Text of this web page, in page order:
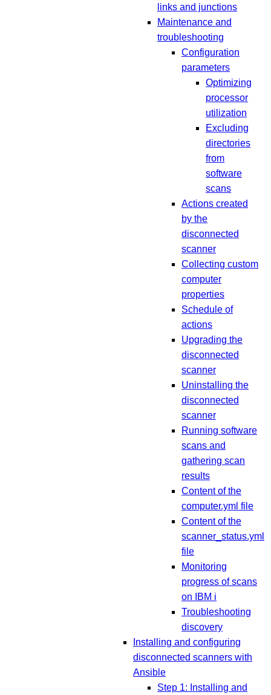
links and junctions
Maintenance and
troubleshooting
Configuration
parameters
Optimizing
processor
utilization
Excluding
directories
from
software
scans
Actions created
by the
disconnected
scanner
Collecting custom
computer
properties
Schedule of
actions
Upgrading the
disconnected
scanner
Uninstalling the
disconnected
scanner
Running software
scans and
gathering scan
results
Content of the
computer.yml file
Content of the
scanner_status.yml
file
Monitoring
progress of scans
on IBM i
Troubleshooting
discovery
Installing and configuring
disconnected scanners with
Ansible
Step 1: Installing and